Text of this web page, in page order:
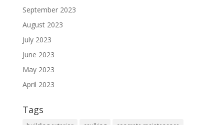
September 2023
August 2023
July 2023
June 2023
May 2023
April 2023
Tags